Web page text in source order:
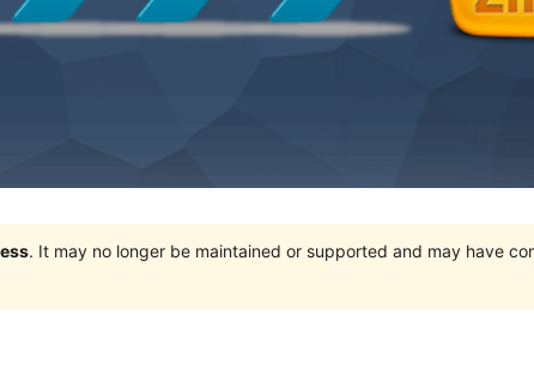
. It may no longer be maintained or supported and may have